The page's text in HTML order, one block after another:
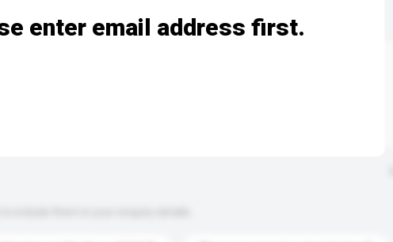
enter email address first.